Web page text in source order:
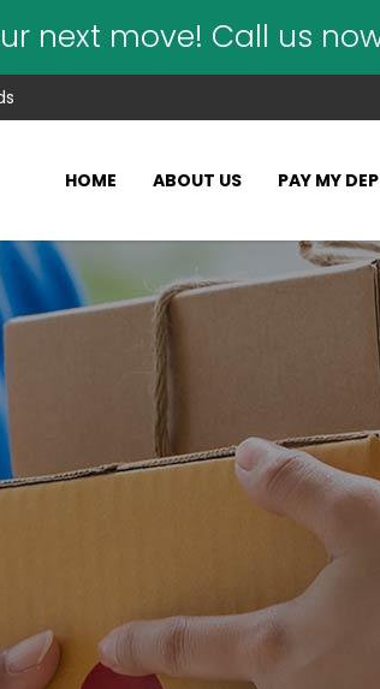
HOME ABOUT US PAY MY
next move! Call us